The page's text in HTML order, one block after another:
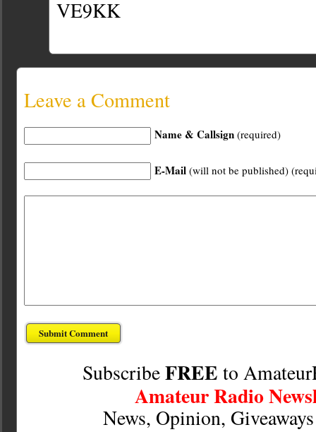
VE9KK
Leave a Comment
Name & Callsign (required)
E-Mail (will not be published)
SubscribeFREE to
Amateur Radio
News, Opinion,